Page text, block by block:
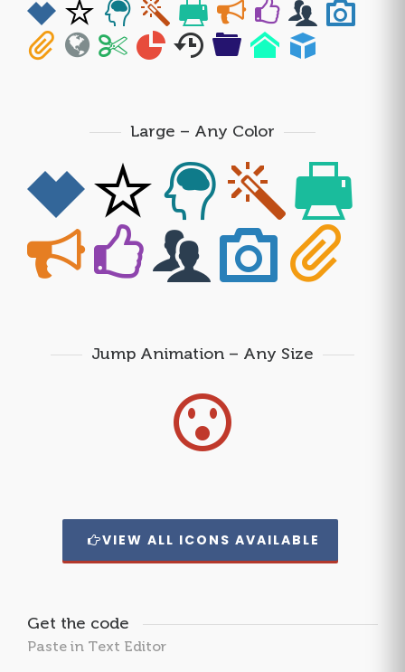
Large – Any Color
Jump Animation – Any Size
VIEW ALL ICONS AVAILABLE
Get the code
Paste in Text Editor